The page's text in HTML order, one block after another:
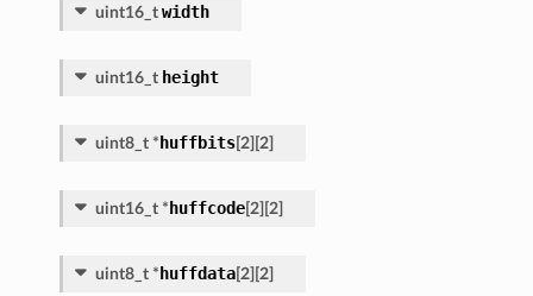
uint16_t width
uint16_t height
uint8_t * huffbits[2] [2]
uint16_t * huffcode[2] [2]
uint8_t * huffdata[2] [2]